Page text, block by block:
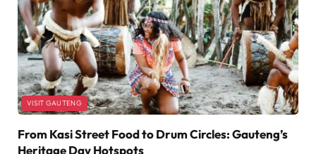
VISIT GAUTENG
From Kasi Street Food to Drum Circles: Gauteng’s
Heritage Day Hotspots